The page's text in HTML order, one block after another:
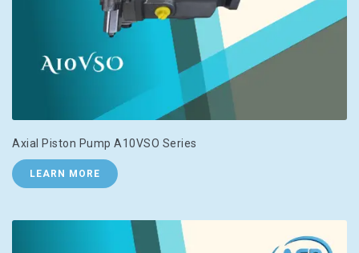
Axial Piston Pump A10VSO Series
LEARN MORE